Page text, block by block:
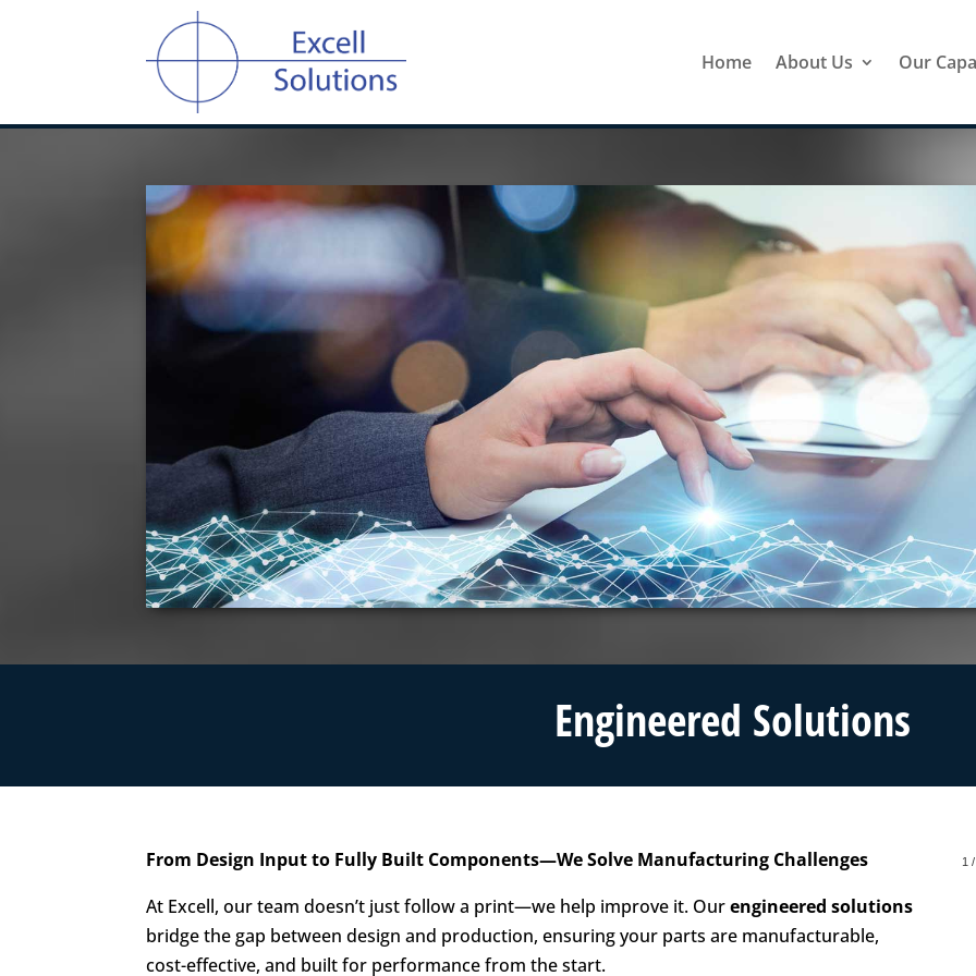
Home About Us Our
Engineered Solutions
From Design Input to Fully Built Components—We Solve Manufacturing Challenges
At Excell, our team doesn’t just follow a print—we help improve it. Ourengineered solutions
bridge the gap between design and production, ensuring your parts are manufacturable,
cost-effective, and built for performance from the start.
1